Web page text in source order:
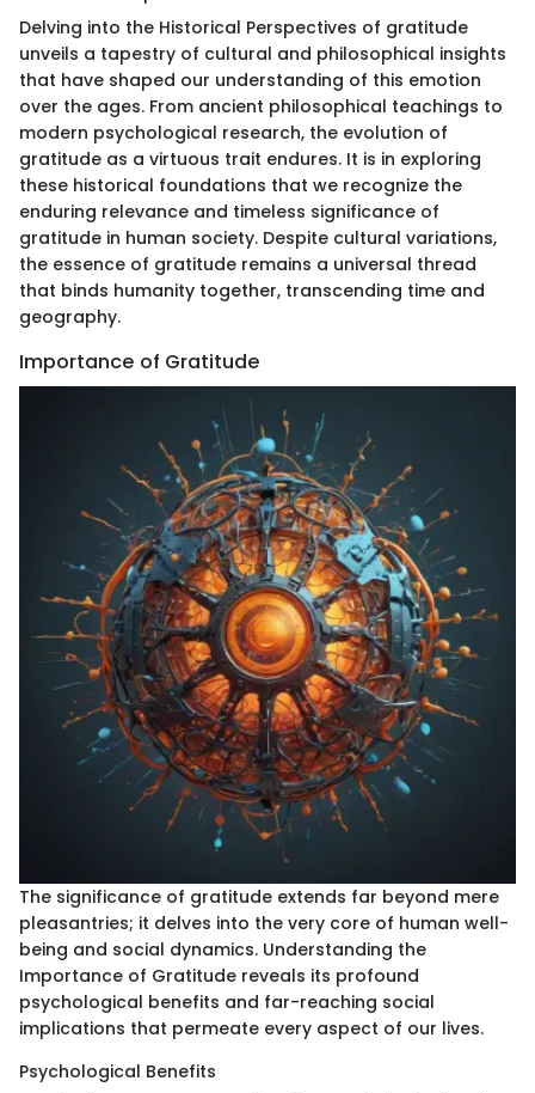
Delving into the Historical Perspectives of gratitude
unveils a tapestry of cultural and philosophical insights
that have shaped our understanding of this emotion
over the ages. From ancient philosophical teachings to
modern psychological research, the evolution of
gratitude as a virtuous trait endures. It is in exploring
these historical foundations that we recognize the
enduring relevance and timeless significance of
gratitude in human society. Despite cultural variations,
the essence of gratitude remains a universal thread
that binds humanity together, transcending time and
geography.
Importance of Gratitude
The significance of gratitude extends far beyond mere
pleasantries; it delves into the very core of human well-
being and social dynamics. Understanding the
Importance of Gratitude reveals its profound
psychological benefits and far-reaching social
implications that permeate every aspect of our lives.
Psychological Benefits